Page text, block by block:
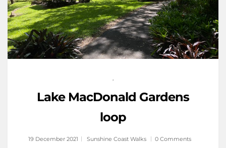
Lake MacDonald Gardens
loop
19 December 2021 Sunshine Coast Walks 0 Comments